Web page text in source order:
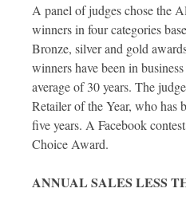
A panel of judges chose the
winners in four categories
Bronze, silver and gold
winners have been in
average of 30 years. The
Retailer of the Year, who has
five years. A Facebook
Choice Award.
ANNUAL SALES LESS